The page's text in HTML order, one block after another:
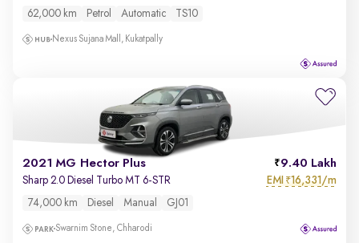
62,000 km Petrol Automatic TS10
Nexus Sujana Mall, Kukatpally
2021 MG Hector Plus 9.40 Lakh
Sharp 2.0 Diesel Turbo MT 6-STR EMI ₹16,331/m
74,000 km Diesel Manual GJ01
Swarnim Stone, Chharodi